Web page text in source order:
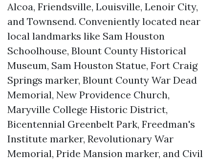
Alcoa, Friendsville, Louisville, Lenoir City,
and Townsend. Conveniently located near
local landmarks like Sam Houston
Schoolhouse, Blount County Historical
Museum, Sam Houston Statue, Fort Craig
Springs marker, Blount County War Dead
Memorial, New Providence Church,
Maryville College Historic District,
Bicentennial Greenbelt Park, Freedman's
Institute marker, Revolutionary War
Memorial, Pride Mansion marker, and Civil